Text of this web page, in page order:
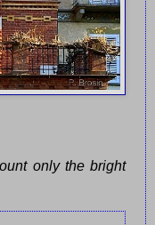
only the bright